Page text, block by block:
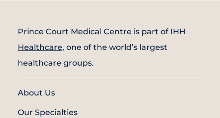
Prince Court Medical Centre is part of IHH
Healthcare, one of the world’s largest
healthcare groups.
About Us
Our Specialties